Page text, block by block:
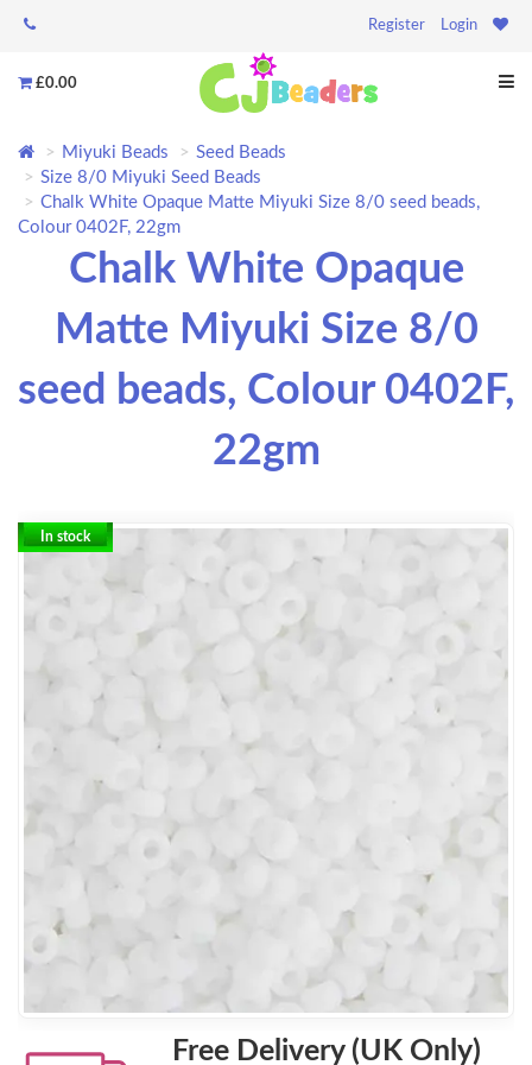
Register Login
£0.00
Miyuki Beads
Seed Beads
Size 8/0 Miyuki Seed Beads
Chalk White Opaque Matte Miyuki Size 8/0 seed beads,
Colour 0402F, 22gm
Chalk White Opaque
Matte Miyuki Size 8/0
seed beads, Colour 0402F,
22gm
In stock
Free Delivery (UK Only)